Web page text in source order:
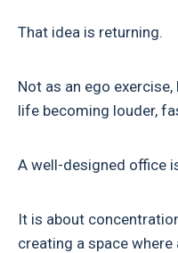
That idea is returning.
Not as an ego
life becoming louder,
A well-designed office
It is about
creating a space where